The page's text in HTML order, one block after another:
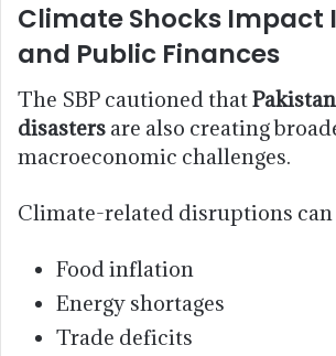
Climate Shocks Impact
and Public Finances
The SBP cautioned that
disasters are also creating
macroeconomic challenges.
Climate-related disruptions can
Food inflation
Energy shortages
Trade deficits